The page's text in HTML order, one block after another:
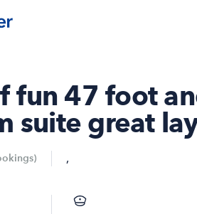
fun 47 foot
suite great
) ,